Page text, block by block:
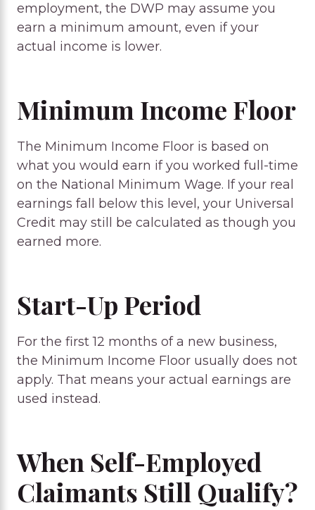
employment, the DWP may assume you
earn a minimum amount, even if your
actual income is lower.
Minimum Income Floor
The Minimum Income Floor is based on
what you would earn if you worked full-time
on the National Minimum Wage. If your real
earnings fall below this level, your Universal
Credit may still be calculated as though you
earned more.
Start-Up Period
For the first 12 months of a new business,
the Minimum Income Floor usually does not
apply. That means your actual earnings are
used instead.
When Self-Employed
Claimants Still Qualify?